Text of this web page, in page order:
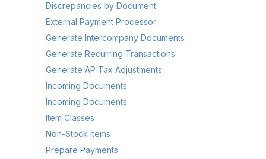
Discrepancies by Document
External Payment Processor
Generate Intercompany Documents
Generate Recurring Transactions
Generate AP Tax Adjustments
Incoming Documents
Incoming Documents
Item Classes
Non-Stock Items
Prepare Payments